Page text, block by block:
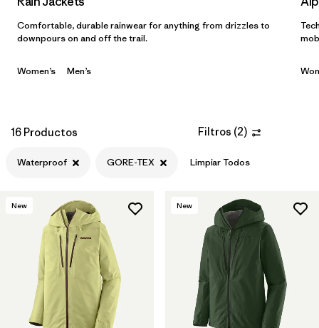
Comfortable, durable rainwear for anything from drizzles to
downpours on and off the trail.
Women’s Men’s
16 Productos Filtros (2)
Waterproof GORE-TEX Limpiar Todos
New New